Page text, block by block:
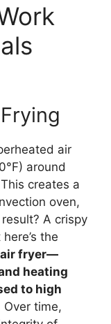
air
around
creates a
oven,
A crispy
the
air fryer—
heating
to high
Over time,